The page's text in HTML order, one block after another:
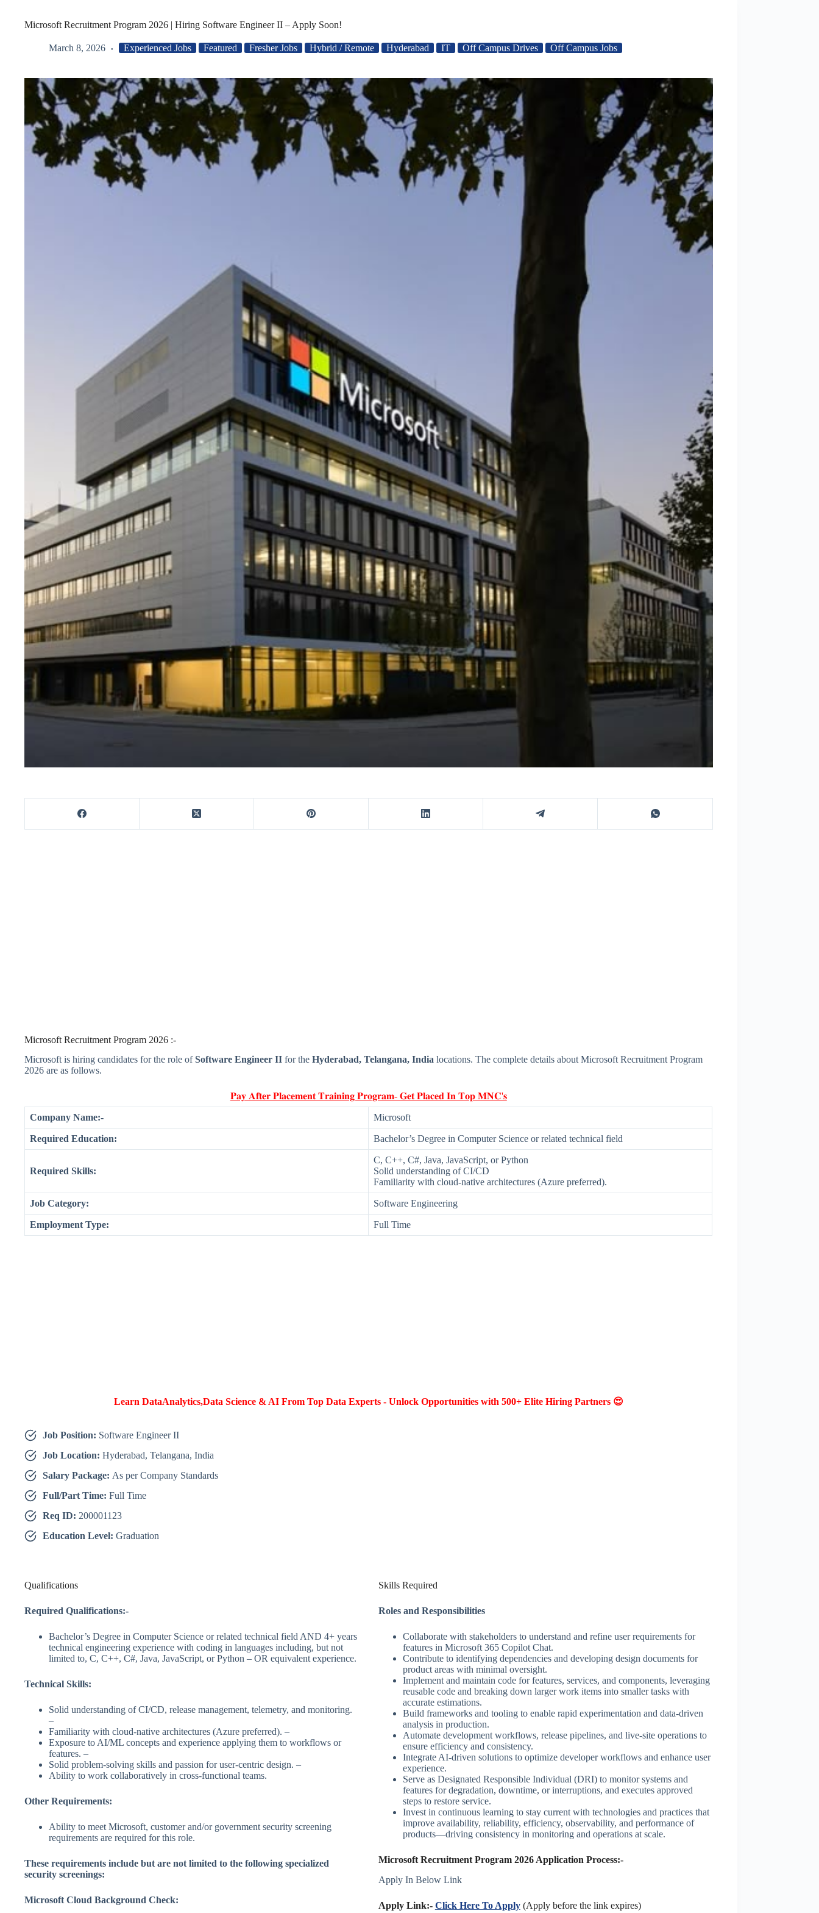
Microsoft Recruitment Program 2026 | Hiring Software Engineer II – Apply Soon!
March 8, 2026 Experienced Jobs Featured Fresher Jobs Hybrid / Remote Hyderabad IT Off Campus Drives Off Campus Jobs
Microsoft Recruitment Program 2026 :-
Microsoft is hiring candidates for the role ofSoftware Engineer II for the Hyderabad, Telangana, India locations. The complete details about Microsoft Recruitment Program
2026 are as follows.
𝐏𝐚𝐲 𝐀𝐟𝐭𝐞𝐫 𝐏𝐥𝐚𝐜𝐞𝐦𝐞𝐧𝐭 𝐓𝐫𝐚𝐢𝐧𝐢𝐧𝐠 𝐏𝐫𝐨𝐠𝐫𝐚𝐦- 𝐆𝐞𝐭 𝐏𝐥𝐚𝐜𝐞𝐝 𝐈𝐧 𝐓𝐨𝐩 𝐌𝐍𝐂'𝐬
Company Name:- Microsoft
Required Education: Bachelor’s Degree in Computer Science or related technical field
Required Skills:
C, C++, C#, Java, JavaScript, or Python
Solid understanding of CI/CD
Familiarity with cloud-native architectures (Azure preferred).
Job Category: Software Engineering
Employment Type: Full Time
Learn DataAnalytics,Data Science & AI From Top Data Experts - Unlock Opportunities with 500+ Elite Hiring Partners 😍
Job Position: Software Engineer II
Job Location: Hyderabad, Telangana, India
Salary Package: As per Company Standards
Full/Part Time: Full Time
Req ID: 200001123
Education Level: Graduation
Qualifications
Required Qualifications:-
Bachelor’s Degree in Computer Science or related technical field AND 4+ years
technical engineering experience with coding in languages including, but not
limited to, C, C++, C#, Java, JavaScript, or Python – OR equivalent experience.
Technical Skills:
Solid understanding of CI/CD, release management, telemetry, and monitoring.
–
Familiarity with cloud-native architectures (Azure preferred). –
Exposure to AI/ML concepts and experience applying them to workflows or
features. –
Solid problem-solving skills and passion for user-centric design. –
Ability to work collaboratively in cross-functional teams.
Other Requirements:
Ability to meet Microsoft, customer and/or government security screening
requirements are required for this role.
These requirements include but are not limited to the following specialized
security screenings:
Microsoft Cloud Background Check:
Skills Required
Roles and Responsibilities
Collaborate with stakeholders to understand and refine user requirements for
features in Microsoft 365 Copilot Chat.
Contribute to identifying dependencies and developing design documents for
product areas with minimal oversight.
Implement and maintain code for features, services, and components, leveraging
reusable code and breaking down larger work items into smaller tasks with
accurate estimations.
Build frameworks and tooling to enable rapid experimentation and data-driven
analysis in production.
Automate development workflows, release pipelines, and live-site operations to
ensure efficiency and consistency.
Integrate AI-driven solutions to optimize developer workflows and enhance user
experience.
Serve as Designated Responsible Individual (DRI) to monitor systems and
features for degradation, downtime, or interruptions, and executes approved
steps to restore service.
Invest in continuous learning to stay current with technologies and practices that
improve availability, reliability, efficiency, observability, and performance of
products—driving consistency in monitoring and operations at scale.
Microsoft Recruitment Program 2026 Application Process:-
Apply In Below Link
Apply Link:- Click Here To Apply (Apply before the link expires)